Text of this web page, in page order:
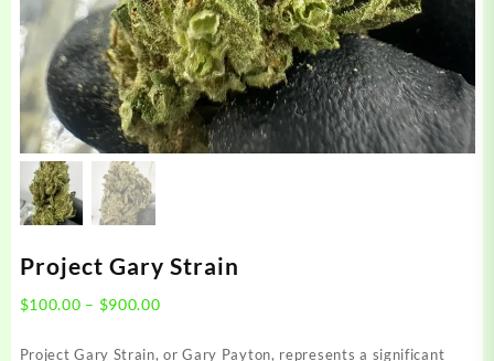
Project Gary Strain
$100.00 – $900.00Price
$100.00
Project Gary Strain, or Gary Payton, represents a significant